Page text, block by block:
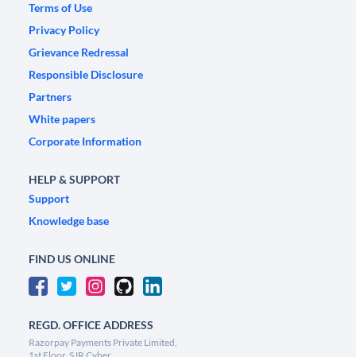
Terms of Use
Privacy Policy
Grievance Redressal
Responsible Disclosure
Partners
White papers
Corporate Information
HELP & SUPPORT
Support
Knowledge base
FIND US ONLINE
REGD. OFFICE ADDRESS
Razorpay Payments Private Limited,